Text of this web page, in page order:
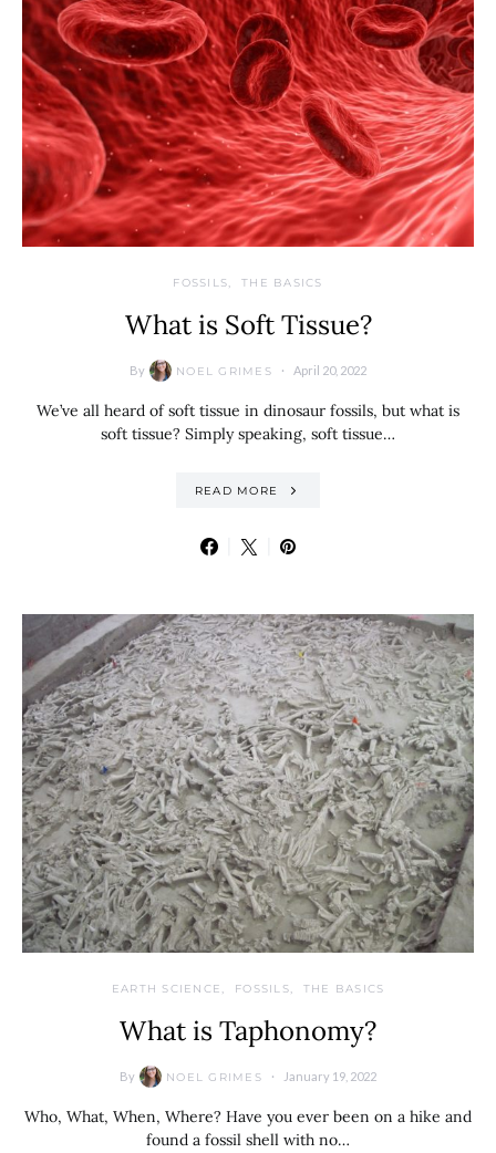
FOSSILS THE BASICS
What is Soft Tissue?
By NOEL GRIMES April 20, 2022
We’ve all heard of soft tissue in dinosaur fossils, but what is
soft tissue? Simply speaking, soft tissue…
READ MORE
EARTH SCIENCE FOSSILS THE BASICS
What is Taphonomy?
By NOEL GRIMES January 19, 2022
Who, What, When, Where? Have you ever been on a hike and
found a fossil shell with no…